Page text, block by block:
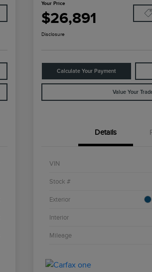
Your Price
$26,891
Disclosure
Calculate Your Payment
Value Your
Details
VIN
Stock #
Exterior
Interior
Mileage